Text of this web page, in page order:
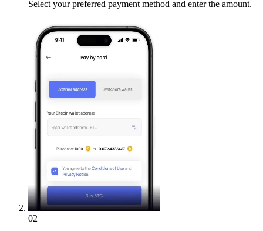
Select your preferred payment method and enter the amount.
02